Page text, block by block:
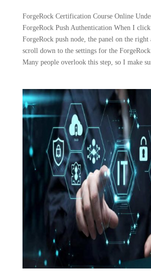
ForgeRock Certification Course Online
ForgeRock Push Authentication When I
ForgeRock push node, the panel on the right
scroll down to the settings for the ForgeRock
Many people overlook this step, so I make